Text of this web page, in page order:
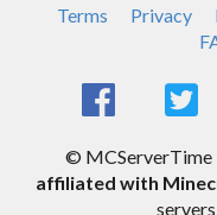
Terms Privacy
© MCServerTime
affiliated with